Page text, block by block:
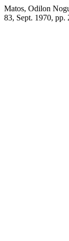
Matos, Odilon
83, Sept. 1970, pp.